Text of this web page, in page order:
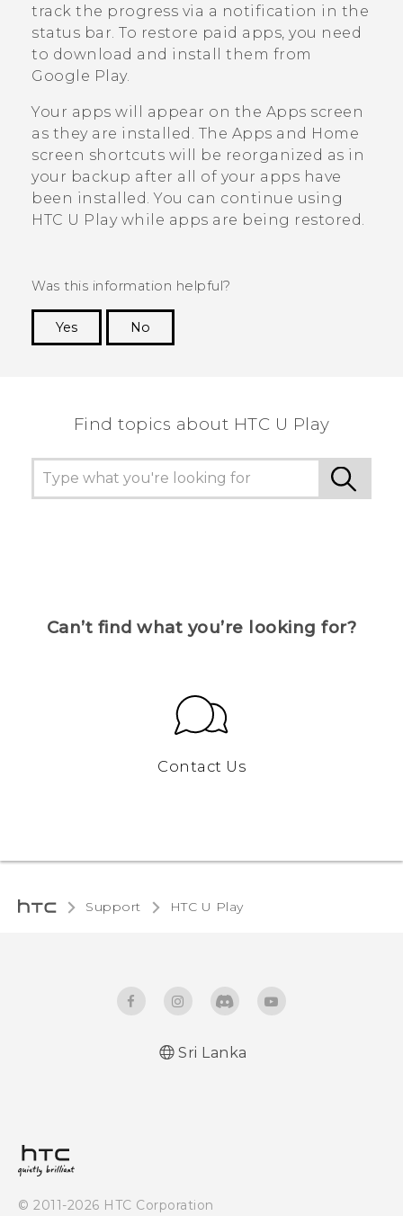
track the progress via a notification in the
status bar. To restore paid apps, you need
to download and install them from
Google Play.
Your apps will appear on the Apps screen
as they are installed. The Apps and Home
screen shortcuts will be reorganized as in
your backup after all of your apps have
been installed. You can continue using
HTC U Playwhile apps are being restored.
Was this information helpful?
Yes
No
Find topics about HTC U Play
Can’t find what you’re looking for?
Contact Us
Support HTC U Play‎
Sri Lanka
© 2011-2026 HTC Corporation